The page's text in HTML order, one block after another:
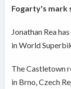
Fogarty's mark
Jonathan Rea
in World
The Castletown
in Brno, Czech